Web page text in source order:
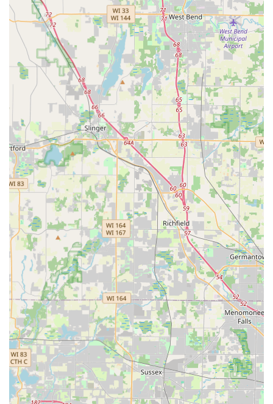
However, the value of Minute Key extends to being an
Emergency locksmith service resource. Although the
technician service operates on a dispatch model, the
company provides a path for immediate access to
professional help for being Locked Out of your home or car
at any time of day or night. It is critical for Waukesha
customers to manage their expectations regarding the
technician dispatch—while a 24 Hour Emergency
Locksmith is available, recent feedback suggests
confirming the dispatch status and receiving an exact
quote is essential to ensure a positive experience.
Ultimately, Minute Key offers a powerful combination:
cutting-edge, self-service technology for instant key
copies, backed by a human-operated network for complex,
24/7 security emergencies. For the average Wisconsin
consumer, this dual service model ensures that a solution
is always available, whether it's a simple spare Padlock Key
or a critical lockout situation requiring professional Car key
copying expertise. This modern approach makes Minute
Key a highly relevant and competitive option in the local
market.